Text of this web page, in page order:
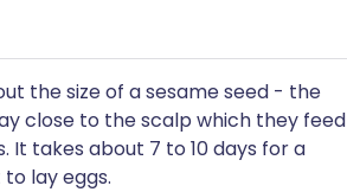
the size of a sesame seed - the
close to the scalp which they feed
It takes about 7 to 10 days for a
lay eggs.